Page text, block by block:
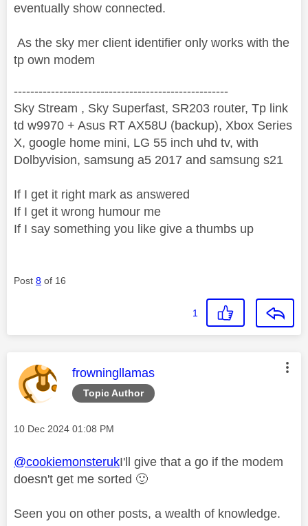
eventually show connected.
As the sky mer client identifier only works with the
tp own modem
----------------------------------------------------
Sky Stream , Sky Superfast, SR203 router, Tp link
td w9970 + Asus RT AX58U (backup), Xbox Series
X, google home mini, LG 55 inch uhd tv, with
Dolbyvision, samsung a5 2017 and samsung s21
If I get it right mark as answered
If I get it wrong humour me
If I say something you like give a thumbs up
Post 8 of 16
1
Topic Author
This message was authored by:
frowningllamas
Message posted on
‎10 Dec 2024 01:08 PM
@cookiemonsterukI'll give that a go if the modem
doesn't get me sorted 🙂
Seen you on other posts, a wealth of knowledge.